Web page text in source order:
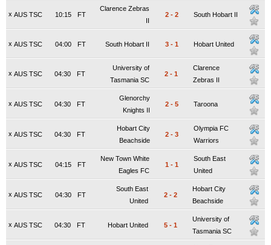
x AUS TSC FT
10:15
Clarence Zebras
II
2 - 2 South Hobart II
x AUS TSC FT
04:00 South Hobart II 3 - 1 Hobart United
x AUS TSC FT
04:30
University of
Tasmania SC
2 - 1
Clarence
Zebras II
x AUS TSC FT
04:30
Glenorchy
Knights II
2 - 5 Taroona
x AUS TSC FT
04:30
Hobart City
Beachside
2 - 3
Olympia FC
Warriors
x AUS TSC FT
04:15
New Town White
Eagles FC
1 - 1
South East
United
x AUS TSC FT
04:30
South East
United
2 - 2
Hobart City
Beachside
x AUS TSC FT
04:30 Hobart United 5 - 1
University of
Tasmania SC